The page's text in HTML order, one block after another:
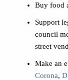
Buy food
Support
council
street
Make an
Corona,